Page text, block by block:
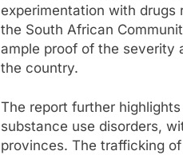
experimentation with drugs
the South African
ample proof of the severity
the country.
The report further
substance use disorders,
provinces. The trafficking